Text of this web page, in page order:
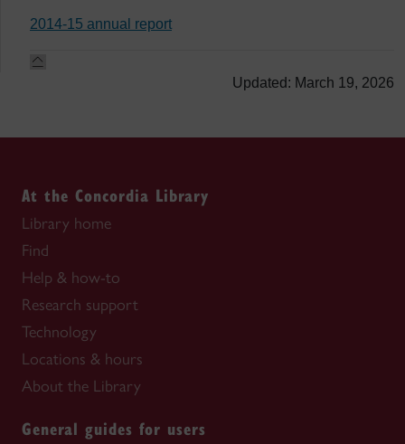
2014-15 annual report
Updated: March 19, 2026
At the Concordia Library
Library home
Find
Help & how-to
Research support
Technology
Locations & hours
About the Library
General guides for users